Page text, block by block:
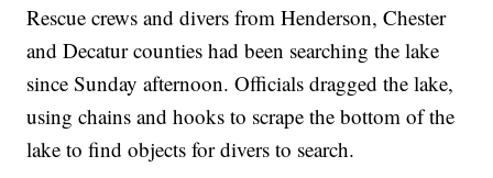
Rescue crews and divers from Henderson, Chester
and Decatur counties had been searching the lake
since Sunday afternoon. Officials dragged the lake,
using chains and hooks to scrape the bottom of the
lake to find objects for divers to search.